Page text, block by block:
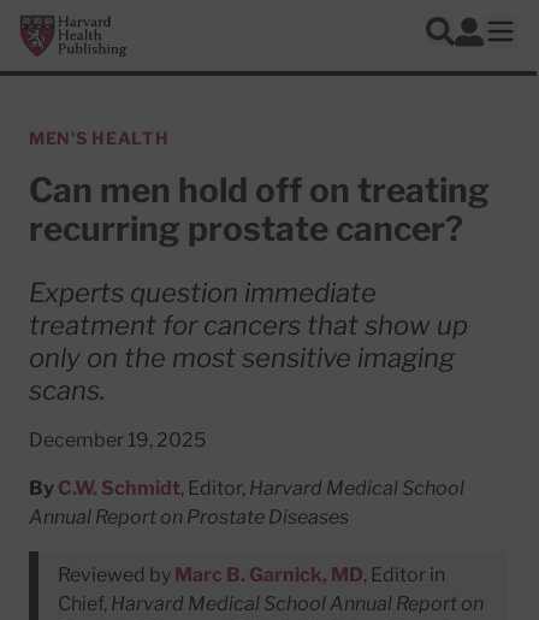
Skip to main content
Harvard Health Publishing
Search
Log In
MEN'S HEALTH
Can men hold off on treating
recurring prostate cancer?
Experts question immediate
treatment for cancers that show up
only on the most sensitive imaging
scans.
December 19, 2025
By C.W. Schmidt, Editor, Harvard Medical School
Annual Report on Prostate Diseases
Reviewed by Marc B. Garnick, MD, Editor in
Chief, Harvard Medical School Annual Report on